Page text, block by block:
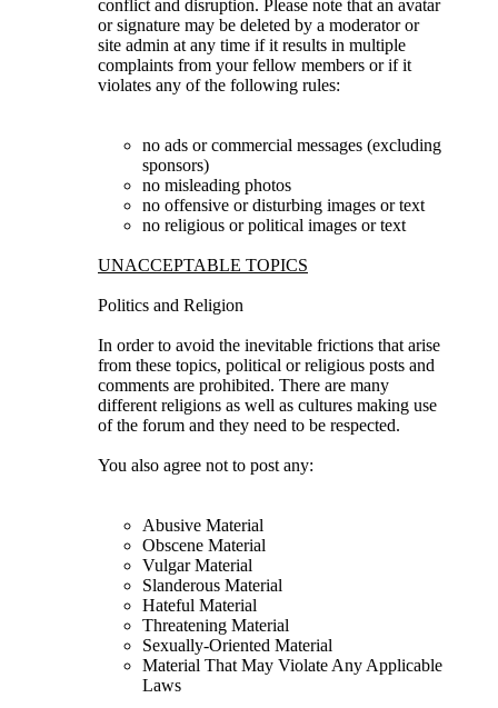
conflict and disruption. Please note that an avatar
or signature may be deleted by a moderator or
site admin at any time if it results in multiple
complaints from your fellow members or if it
violates any of the following rules:
no ads or commercial messages (excluding
sponsors)
no misleading photos
no offensive or disturbing images or text
no religious or political images or text
UNACCEPTABLE TOPICS
Politics and Religion
In order to avoid the inevitable frictions that arise
from these topics, political or religious posts and
comments are prohibited. There are many
different religions as well as cultures making use
of the forum and they need to be respected.
You also agree not to post any:
Abusive Material
Obscene Material
Vulgar Material
Slanderous Material
Hateful Material
Threatening Material
Sexually-Oriented Material
Material That May Violate Any Applicable
Laws